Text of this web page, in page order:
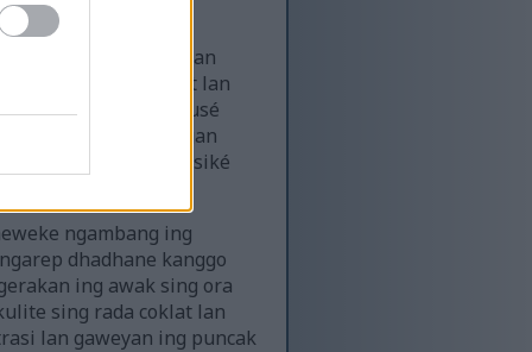
awaké kuwat lan
kebak beban. Urat lan
metu. Ekspresi fokusé
nganggo sandhangan
marang definisi fisiké
ngambang ing
dhadhane kanggo
ing awak sing ora
sing rada coklat lan
lan gaweyan ing puncak